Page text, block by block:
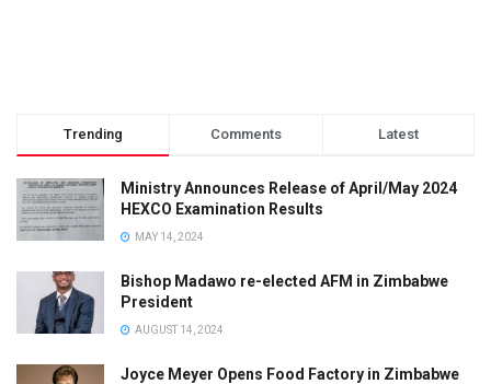
Trending Comments Latest
Ministry Announces Release of April/May 2024
HEXCO Examination Results
MAY 14, 2024
Bishop Madawo re-elected AFM in Zimbabwe
President
AUGUST 14, 2024
Joyce Meyer Opens Food Factory in Zimbabwe